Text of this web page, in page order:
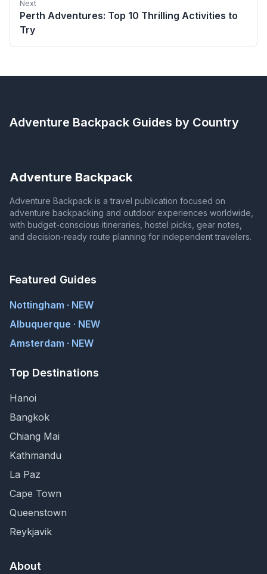
Next
Perth Adventures: Top 10 Thrilling Activities to
Try
Adventure Backpack Guides by Country
Adventure Backpack
Adventure Backpack is a travel publication focused on
adventure backpacking and outdoor experiences worldwide,
with budget-conscious itineraries, hostel picks, gear notes,
and decision-ready route planning for independent travelers.
Featured Guides
Nottingham · NEW
Albuquerque · NEW
Amsterdam · NEW
Top Destinations
Hanoi
Bangkok
Chiang Mai
Kathmandu
La Paz
Cape Town
Queenstown
Reykjavik
About